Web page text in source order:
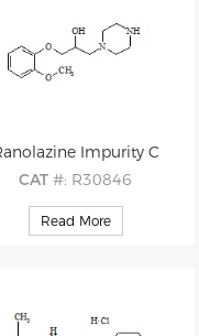
Impurity C
CAT#: R30846
CAS#: N/A
M.F.: C14H22N2O3
Read More